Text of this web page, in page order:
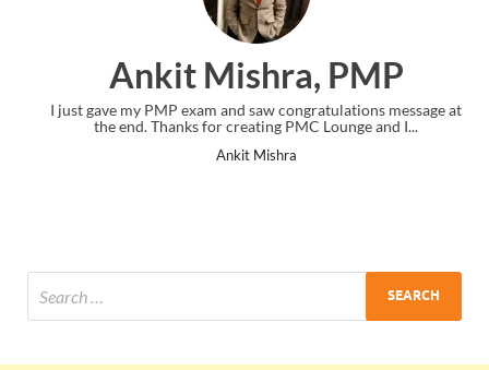
Ankit Mishra, PMP
I just gave my PMP exam and saw congratulations message at
the end. Thanks for creating PMC Lounge and I...
Ankit Mishra